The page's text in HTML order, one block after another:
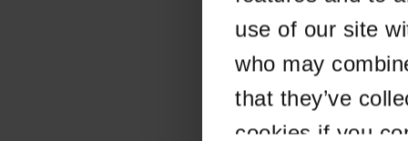
use of our site
who may
that they’ve
cookies if you
Application